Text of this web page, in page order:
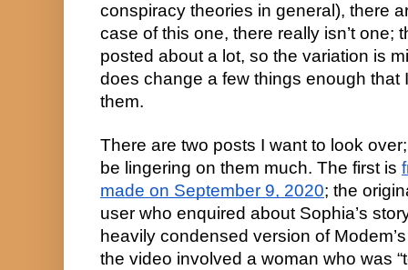
conspiracy theories in general), there
case of this one, there really isn’t one;
posted about a lot, so the variation is
does change a few things enough that
them.
There are two posts I want to look
be lingering on them much. The first is
made on September 9, 2020; the
user who enquired about Sophia’s
heavily condensed version of
the video involved a woman who was